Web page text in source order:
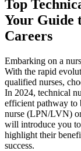
Top
Your Guide
Careers
Embarking on ⁣a
With the rapid
qualified nurses,
In 2024, technical
efficient pathway ⁤to
nurse (LPN/LVN)
will introduce you
highlight their⁢
success.